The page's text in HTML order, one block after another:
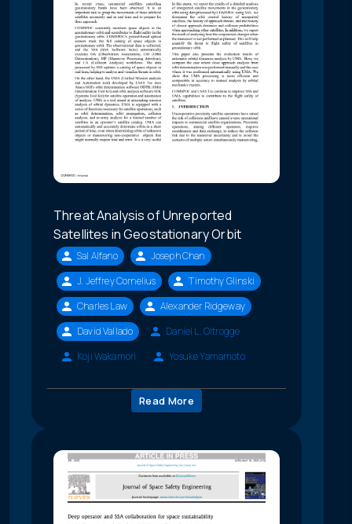
Threat Analysis of Unreported
Satellites in Geostationary Orbit
Sal Alfano
Joseph Chan
J. Jeffrey Cornelius
Timothy Glinski
Charles Law
Alexander Ridgeway
David Vallado
Daniel L. Oltrogge
Koji Wakamori
Yosuke Yamamoto
Read More